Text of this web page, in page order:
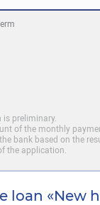
is preliminary.
of the monthly
bank based on the
the application.
loan «New